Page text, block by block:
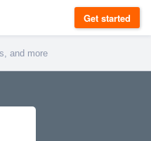
Get started